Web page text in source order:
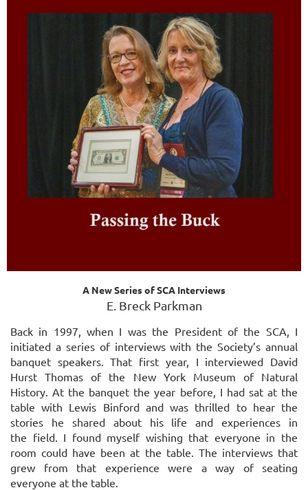
A New Series of SCA Interviews
E. Breck Parkman
Back in 1997, when I was the President of the SCA, I
initiated a series of interviews with the Society’s annual
banquet speakers. That first year, I interviewed David
Hurst Thomas of the New York Museum of Natural
History. At the banquet the year before, I had sat at the
table with Lewis Binford and was thrilled to hear the
stories he shared about his life and experiences in
the field. I found myself wishing that everyone in the
room could have been at the table. The interviews that
grew from that experience were a way of seating
everyone at the table.